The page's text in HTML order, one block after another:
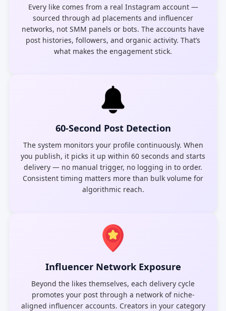
Every like comes from a real Instagram account —
sourced through ad placements and influencer
networks, not SMM panels or bots. The accounts have
post histories, followers, and organic activity. That’s
what makes the engagement stick.
60-Second Post Detection
The system monitors your profile continuously. When
you publish, it picks it up within 60 seconds and starts
delivery — no manual trigger, no logging in to order.
Consistent timing matters more than bulk volume for
algorithmic reach.
Influencer Network Exposure
Beyond the likes themselves, each delivery cycle
promotes your post through a network of niche-
aligned influencer accounts. Creators in your category